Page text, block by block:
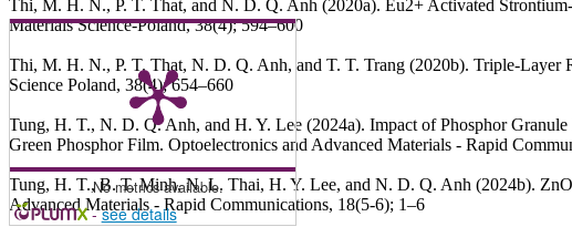
Thi, M. H. N., P. T. That, and N. D. Q. Anh (2020a). Eu2+ Activated
Materials Science-Poland, 38(4); 594–600
Thi, M. H. N., P. T. That, N. D. Q. Anh, and T. T. Trang (2020b). Triple-Layer
Science Poland, 38(4); 654–660
Tung, H. T., N. D. Q. Anh, and H. Y. Lee (2024a). Impact of Phosphor
Green Phosphor Film. Optoelectronics and Advanced Materials - Rapid
Tung, H. T., B. T. Minh, N. L. Thai, H. Y. Lee, and N. D. Q. Anh (2024b).
Advanced Materials - Rapid Communications, 18(5-6); 1–6
No metrics available.
-see details